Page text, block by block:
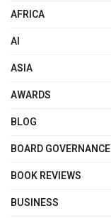
AFRICA
AI
ASIA
AWARDS
BLOG
BOARD GOVERNANCE
BOOK REVIEWS
BUSINESS